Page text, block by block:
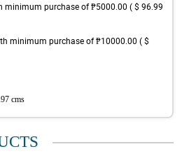
minimum purchase of ₱5000.00 ( $ 96.99
minimum purchase of ₱10000.00 ( $
cms